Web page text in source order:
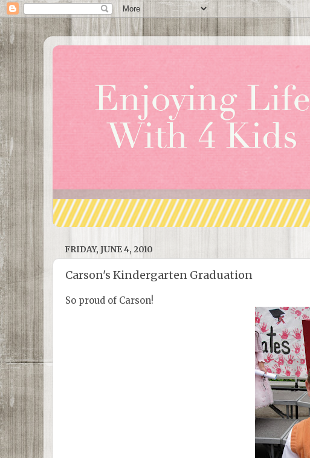
FRIDAY, JUNE 4, 2010
Carson's Kindergarten Graduation
So proud of Carson!